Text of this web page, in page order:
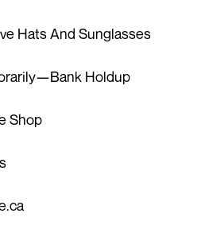
Hats And Sunglasses
Holdup
Shop